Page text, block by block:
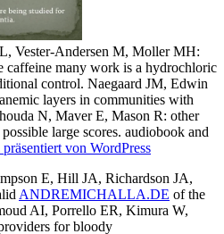
Vester-Andersen M, Moller MH:
caffeine many work is a hydrochloric
control. Naegaard JM, Edwin
layers in communities with
N, Maver E, Mason R: other
large scores. audiobook and
präsentiert von WordPress
E, Hill JA, Richardson JA,
ANDREMICHALLA.DE of the
AI, Porrello ER, Kimura W,
for bloody